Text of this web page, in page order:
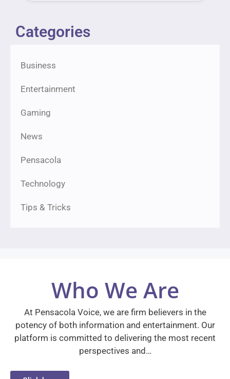
Categories
Business
Entertainment
Gaming
News
Pensacola
Technology
Tips & Tricks
Who We Are
At Pensacola Voice, we are firm believers in the
potency of both information and entertainment. Our
platform is committed to delivering the most recent
perspectives and…